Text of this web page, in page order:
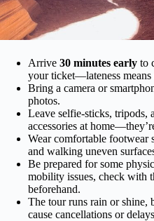
Arrive 30 minutes early to
your ticket—lateness means
Bring a camera or
photos.
Leave selfie-sticks, tripods,
accessories at
Wear comfortable footwear
and walking uneven
Be prepared for some
mobility issues, check with
beforehand.
The tour runs rain or shine,
cause cancellations or